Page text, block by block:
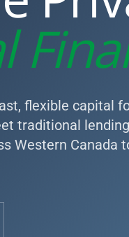
flexible capital
traditional
Western Canada